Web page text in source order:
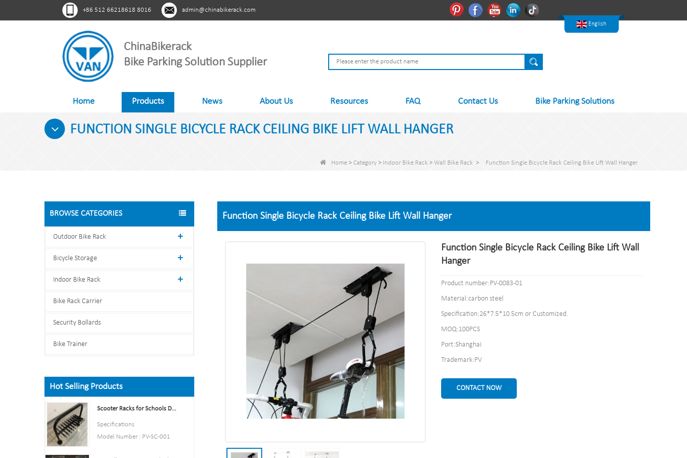
+86 512 66218618 8016 admin@chinabikerack.com
English
Nederlands
PinterestFacebookYoutubeLinkedln
ChinaBikerack
Bike Parking Solution Supplier
Home Products News About Us Resources FAQ Contact Us Bike Parking Solutions
FUNCTION SINGLE BICYCLE RACK CEILING BIKE LIFT WALL HANGER
Home > Category > Indoor Bike Rack > Wall Bike Rack > Function Single Bicycle Rack Ceiling Bike Lift Wall Hanger
BROWSE CATEGORIES
Outdoor Bike Rack
Bicycle Storage
Indoor Bike Rack
Bike Rack Carrier
Security Bollards
Bike Trainer
Hot Selling Products
Scooter Racks for Schools Double Side Scooter Stand Rack
Specifications
Model Number : PV-SC-001
Function Single Bicycle Rack Ceiling Bike Lift Wall Hanger
Function Single Bicycle Rack Ceiling Bike Lift Wall
Hanger
Product number:PV-0083-01
Material:carbon steel
Specification:26*7.5*10.5cm or Customized.
MOQ:100PCS
Port:Shanghai
Trademark:PV
CONTACT NOW